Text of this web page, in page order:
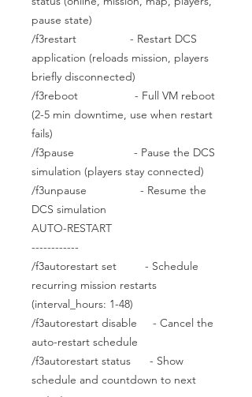
pause state)
/f3restart - Restart DCS
application (reloads mission, players
briefly disconnected)
/f3reboot - Full VM reboot
(2-5 min downtime, use when restart
fails)
/f3pause - Pause the DCS
simulation (players stay connected)
/f3unpause - Resume the
DCS simulation
AUTO-RESTART
------------
/f3autorestart set - Schedule
recurring mission restarts
(interval_hours: 1-48)
/f3autorestart disable - Cancel the
auto-restart schedule
/f3autorestart status - Show
schedule and countdown to next